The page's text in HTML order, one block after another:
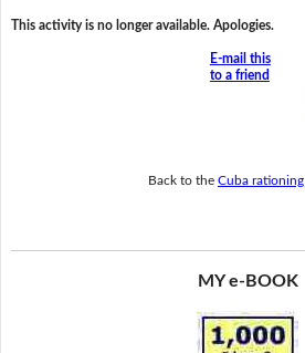
This activity is no longer available. Apologies.
E-mail this
to a friend
Back to the Cuba rationing
MY e-BOOK